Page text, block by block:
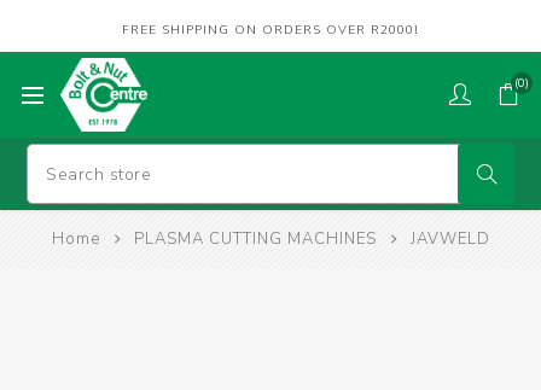
FREE SHIPPING ON ORDERS OVER R2000!
(0)
Home PLASMA CUTTING MACHINES JAVWELD